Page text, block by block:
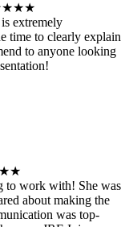
extremely
time to clearly explain
to anyone looking
to work with! She was
about making the
was top-